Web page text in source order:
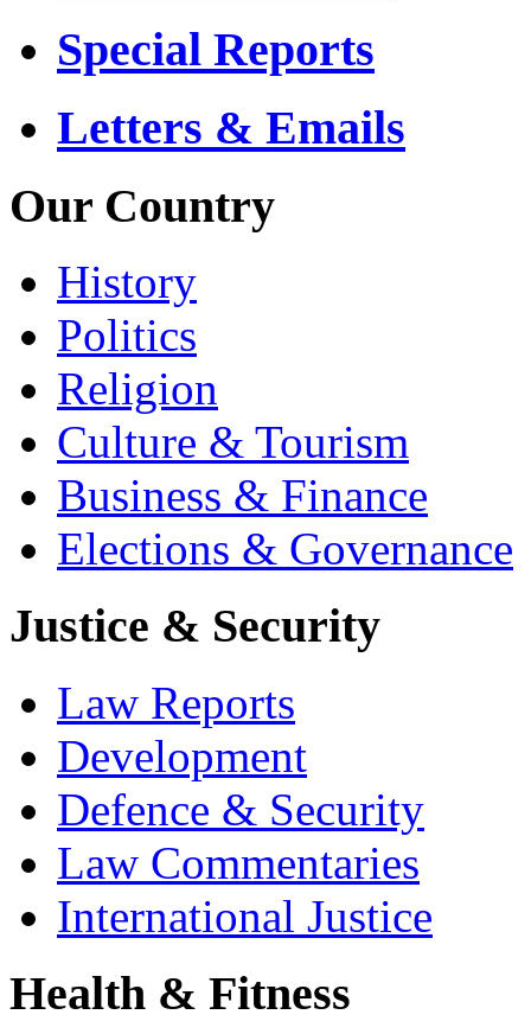
Special Reports
Letters & Emails
Our Country
History
Politics
Religion
Culture & Tourism
Business & Finance
Elections & Governance
Justice & Security
Law Reports
Development
Defence & Security
Law Commentaries
International Justice
Health & Fitness